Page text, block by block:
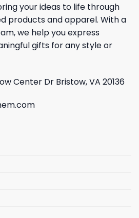
your ideas to life through
products and apparel. With a
we help you express
gifts for any style or
Center Dr Bristow, VA 20136